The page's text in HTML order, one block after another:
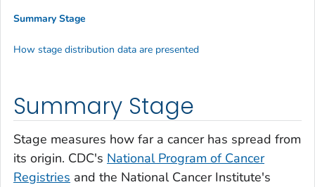
Summary Stage
Stage measures how far a cancer has spread from
its origin. CDC's National Program of Cancer
Registries and the National Cancer Institute's
Summary Stage
How stage distribution data are presented